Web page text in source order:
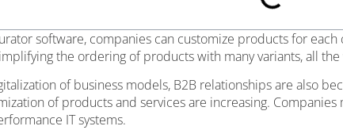
software, companies can customize products for
the ordering of products with many variants, all
of business models, B2B relationships are also
of products and services are increasing.
IT systems.